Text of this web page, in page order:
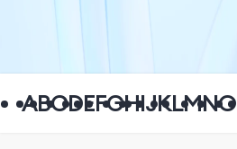
Company
ABCDEFGHIJKLMNO